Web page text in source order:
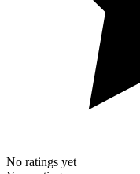
No ratings yet